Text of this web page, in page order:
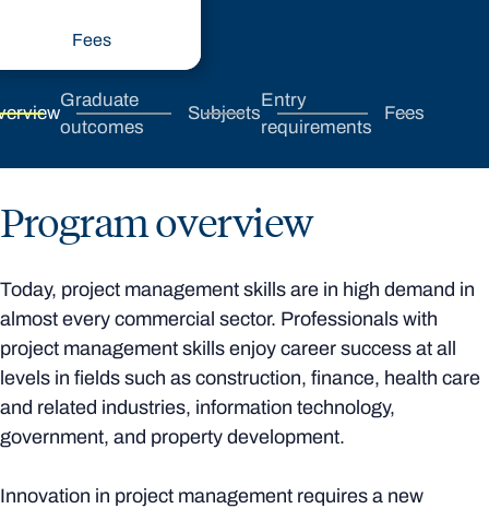
Fees
Graduate
outcomes
Subjects
Entry
requirements
Fees
Program overview
Today, project management skills are in high demand in
almost every commercial sector. Professionals with
project management skills enjoy career success at all
levels in fields such as construction, finance, health care
and related industries, information technology,
government, and property development.
Innovation in project management requires a new